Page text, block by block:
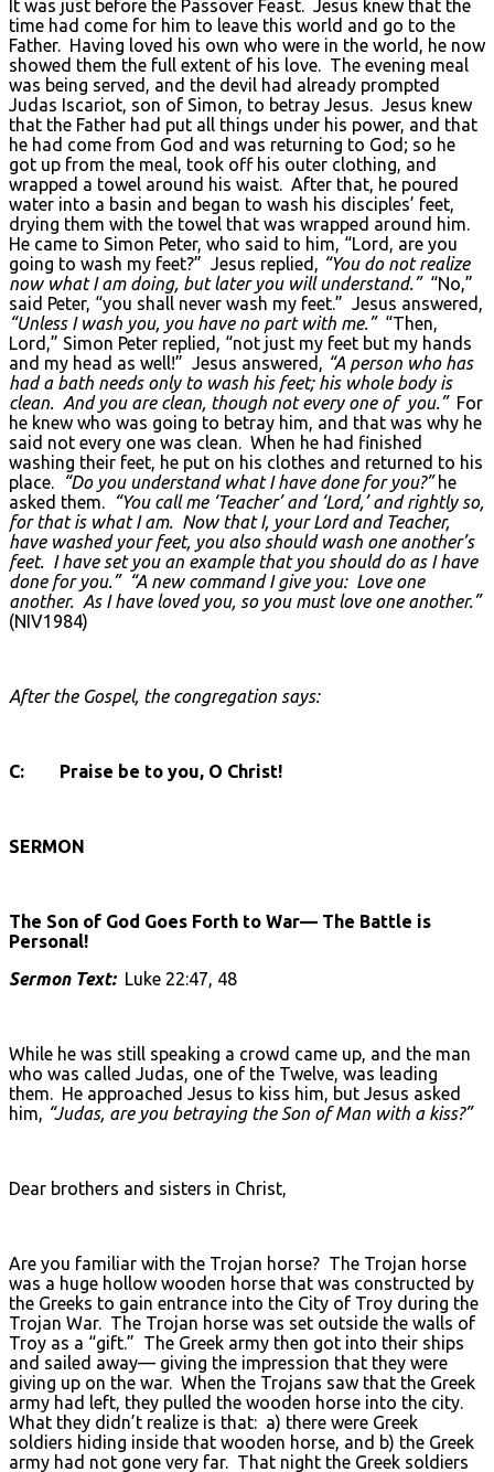
It was just before the Passover Feast. Jesus knew that the
time had come for him to leave this world and go to the
Father. Having loved his own who were in the world, he now
showed them the full extent of his love. The evening meal
was being served, and the devil had already prompted
Judas Iscariot, son of Simon, to betray Jesus. Jesus knew
that the Father had put all things under his power, and that
he had come from God and was returning to God; so he
got up from the meal, took off his outer clothing, and
wrapped a towel around his waist. After that, he poured
water into a basin and began to wash his disciples’ feet,
drying them with the towel that was wrapped around him.
He came to Simon Peter, who said to him, “Lord, are you
going to wash my feet?” Jesus replied, “You do not realize
now what I am doing, but later you will understand.”“No,”
said Peter, “you shall never wash my feet.” Jesus answered,
“Unless I wash you, you have no part with me.”“Then,
Lord,” Simon Peter replied, “not just my feet but my hands
and my head as well!” Jesus answered, “A person who has
had a bath needs only to wash his feet; his whole body is
clean. And you are clean, though not every one of you.”For
he knew who was going to betray him, and that was why he
said not every one was clean. When he had finished
washing their feet, he put on his clothes and returned to his
place.
“Do you understand what I have done for you?”he
asked them.
“You call me ‘Teacher’ and ‘Lord,’ and rightly so,
for that is what I am. Now that I, your Lord and Teacher,
have washed your feet, you also should wash one another’s
feet. I have set you an example that you should do as I have
done for you.”
“A new command I give you: Love one
another. As I have loved you, so you must love one another.”
(NIV1984)
After the Gospel, the congregation says:
C: Praise be to you, O Christ!
SERMON
The Son of God Goes Forth to War— The Battle is
Personal!
Sermon Text: Luke 22:47, 48
While he was still speaking a crowd came up, and the man
who was called Judas, one of the Twelve, was leading
them. He approached Jesus to kiss him, but Jesus asked
him, “Judas, are you betraying the Son of Man with a kiss?”
Dear brothers and sisters in Christ,
Are you familiar with the Trojan horse? The Trojan horse
was a huge hollow wooden horse that was constructed by
the Greeks to gain entrance into the City of Troy during the
Trojan War. The Trojan horse was set outside the walls of
Troy as a “gift.” The Greek army then got into their ships
and sailed away— giving the impression that they were
giving up on the war. When the Trojans saw that the Greek
army had left, they pulled the wooden horse into the city.
What they didn’t realize is that: a) there were Greek
soldiers hiding inside that wooden horse, and b) the Greek
army had not gone very far. That night the Greek soldiers